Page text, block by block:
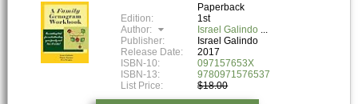
Paperback
Edition:
1st
Author:
Israel Galindo
Publisher:
Israel Galindo
Release Date:
2017
ISBN-10:
097157653X
ISBN-13:
9780971576537
List Price:
$18.00